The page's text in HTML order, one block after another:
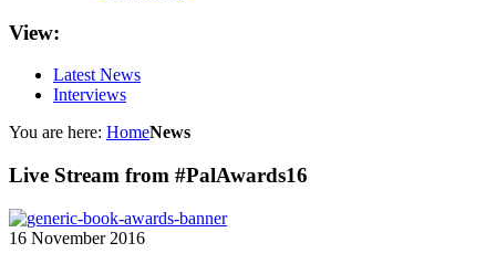
View:
Latest News
Interviews
You are here: HomeNews
Live Stream from #PalAwards16
16 November 2016